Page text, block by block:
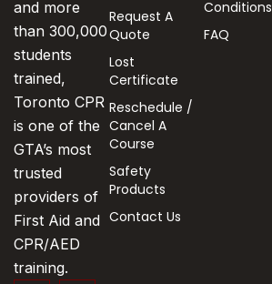
and more
than 300,000
students
trained,
Toronto CPR
is one of the
GTA’s most
trusted
providers of
First Aid and
CPR/AED
training.
Request A
Quote
Lost
Certificate
Reschedule /
Cancel A
Course
Safety
Products
Contact Us
Conditions
FAQ